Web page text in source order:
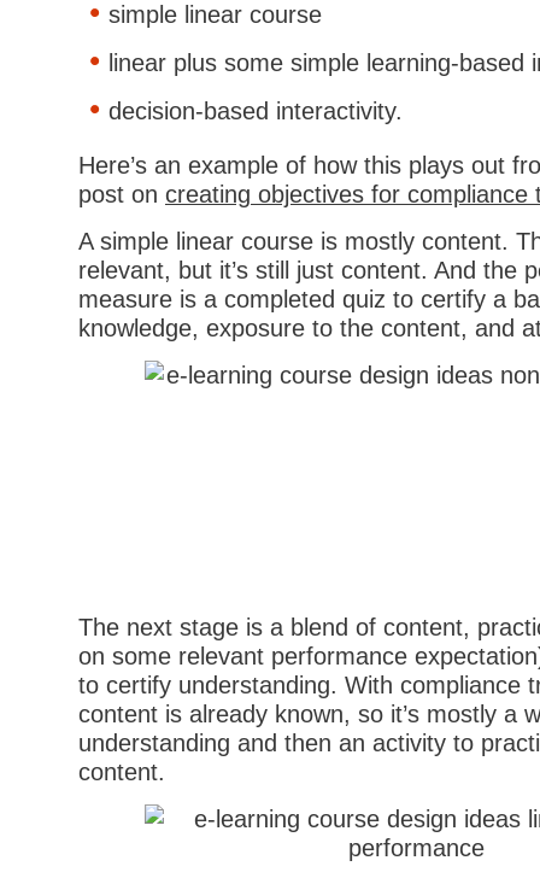
simple linear course
linear plus some simple learning-based
decision-based interactivity.
Here’s an example of how this plays out
post on creating objectives for compliance
A simple linear course is mostly content.
relevant, but it’s still just content. And the
measure is a completed quiz to certify a
knowledge, exposure to the content, and
The next stage is a blend of content,
on some relevant performance
to certify understanding. With compliance
content is already known, so it’s mostly a
understanding and then an activity to
content.